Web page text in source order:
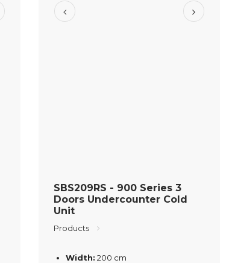
SBS209RS - 900 Series 3
Doors Undercounter Cold
Unit
Products
Width: 200 cm